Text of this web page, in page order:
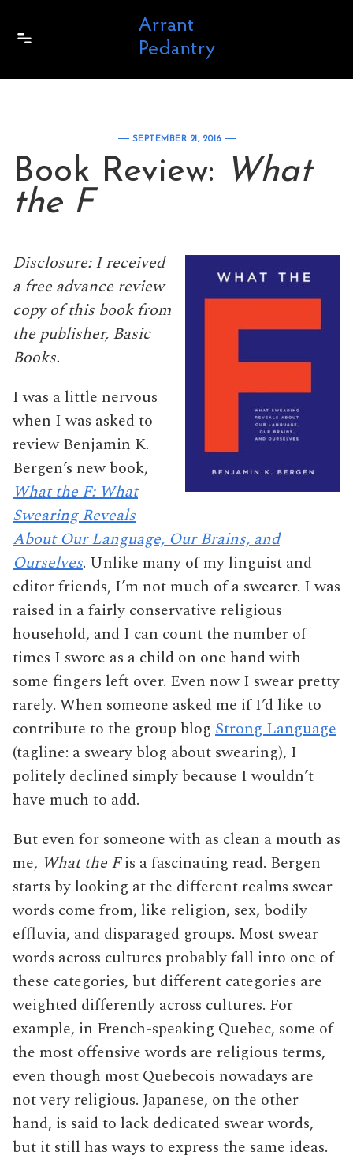
SEPTEMBER 21, 2016
Book Review: What
the F
Disclosure: I received
a free advance review
copy of this book from
the publisher, Basic
Books.
I was a little nervous
when I was asked to
review Benjamin K.
Bergen’s new book,
What the F: What
Swearing Reveals
About Our Language, Our Brains, and
Ourselves. Unlike many of my linguist and
editor friends, I’m not much of a swearer. I was
raised in a fairly conservative religious
household, and I can count the number of
times I swore as a child on one hand with
some fingers left over. Even now I swear pretty
rarely. When someone asked me if I’d like to
contribute to the group blog Strong Language
(tagline: a sweary blog about swearing), I
politely declined simply because I wouldn’t
have much to add.
But even for someone with as clean a mouth as
me, What the Fis a fascinating read. Bergen
starts by looking at the different realms swear
words come from, like religion, sex, bodily
effluvia, and disparaged groups. Most swear
words across cultures probably fall into one of
these categories, but different categories are
weighted differently across cultures. For
example, in French-speaking Quebec, some of
the most offensive words are religious terms,
even though most Quebecois nowadays are
not very religious. Japanese, on the other
hand, is said to lack dedicated swear words,
but it still has ways to express the same ideas.